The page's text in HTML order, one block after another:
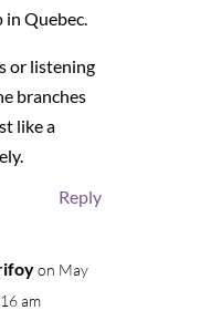
in Quebec.
or listening
branches
like a
Reply
on May
am